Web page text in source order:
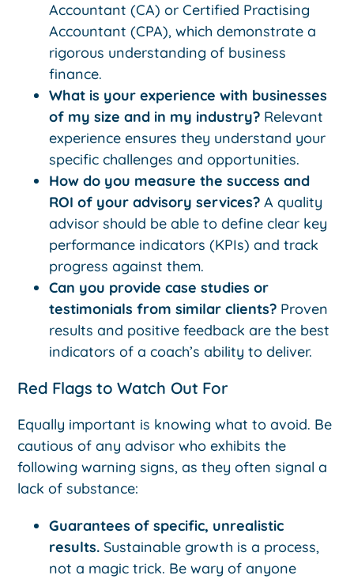
Accountant (CA) or Certified Practising
Accountant (CPA), which demonstrate a
rigorous understanding of business
finance.
What is your experience with businesses
of my size and in my industry? Relevant
experience ensures they understand your
specific challenges and opportunities.
How do you measure the success and
ROI of your advisory services? A quality
advisor should be able to define clear key
performance indicators (KPIs) and track
progress against them.
Can you provide case studies or
testimonials from similar clients? Proven
results and positive feedback are the best
indicators of a coach’s ability to deliver.
Red Flags to Watch Out For
Equally important is knowing what to avoid. Be
cautious of any advisor who exhibits the
following warning signs, as they often signal a
lack of substance:
Guarantees of specific, unrealistic
results. Sustainable growth is a process,
not a magic trick. Be wary of anyone